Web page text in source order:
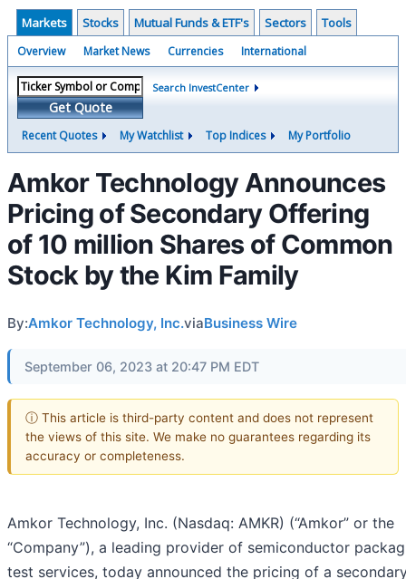
Markets Stocks Mutual Funds & ETF's Sectors Tools
Overview Market News Currencies International
Get Quote
Search InvestCenter
Recent Quotes My Watchlist Top Indices My Portfolio
Amkor Technology Announces
Pricing of Secondary Offering
of 10 million Shares of Common
Stock by the Kim Family
By:Amkor Technology, Inc.viaBusiness Wire
September 06, 2023 at 20:47 PM EDT
ⓘ This article is third-party content and does not represent
the views of this site. We make no guarantees regarding its
accuracy or completeness.
Amkor Technology, Inc. (Nasdaq: AMKR) (“Amkor” or the
“Company”), a leading provider of semiconductor
test services, today announced the pricing of a